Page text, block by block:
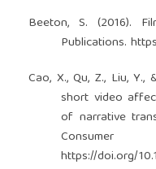
Beeton, S. (2016).
Publications.
Cao, X., Qu, Z., Liu,
short video
of narrative
https://doi.org/